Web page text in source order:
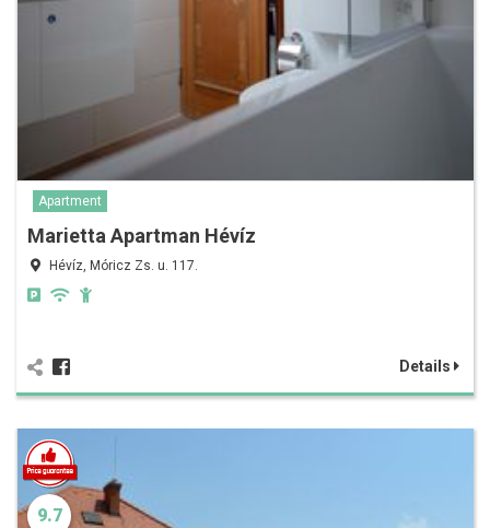
Apartment
Marietta Apartman Hévíz
Hévíz, Móricz Zs. u. 117.
Details
9.7